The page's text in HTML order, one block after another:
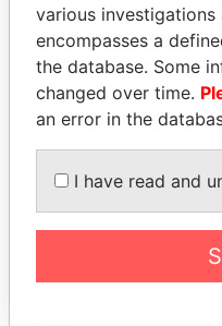
SHAUKAT AZIZ
Former prime minister,
Pakistan
various investigations
encompasses a
the database. Some
changed over time.
an error in the
I have read and